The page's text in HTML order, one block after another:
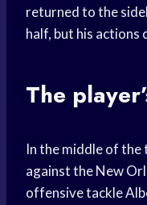
returned to the
half, but his actions
The
In the middle of the
against the New
offensive tackle